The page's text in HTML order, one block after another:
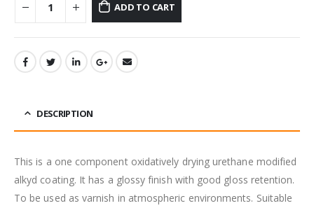
ADD TO CART
DESCRIPTION
This is a one component oxidatively drying urethane modified
alkyd coating. It has a glossy finish with good gloss retention.
To be used as varnish in atmospheric environments. Suitable